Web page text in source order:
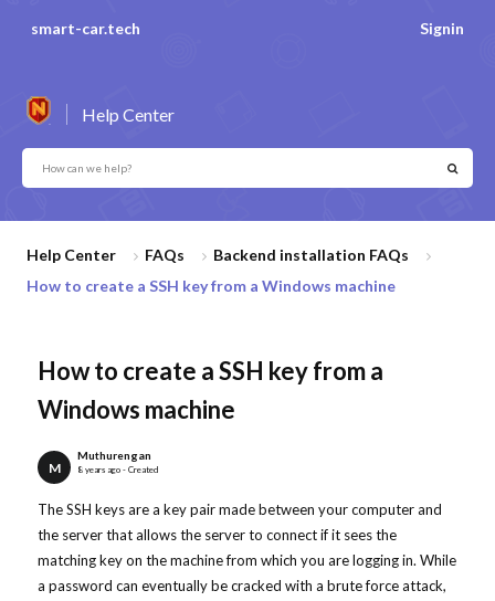
smart-car.tech Signin
Help Center
Help Center FAQs
Backend installation FAQs
How to create a SSH key from a Windows machine
How to create a SSH key from a
Windows machine
M
Muthurengan
8 years ago - Created
The SSH keys are a key pair made between your computer and
the server that allows the server to connect if it sees the
matching key on the machine from which you are logging in. While
a password can eventually be cracked with a brute force attack,